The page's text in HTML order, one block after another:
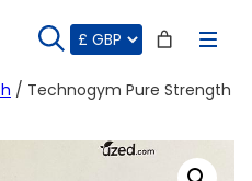
/ Technogym Pure Strength